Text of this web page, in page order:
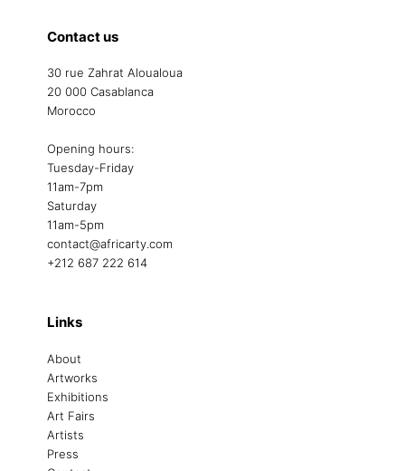
Contact us
30 rue Zahrat Aloualoua
20 000 Casablanca
Morocco
Opening hours:
Tuesday-Friday
11am-7pm
Saturday
11am-5pm
contact@africarty.com
+212 687 222 614
Links
About
Artworks
Exhibitions
Art Fairs
Artists
Press